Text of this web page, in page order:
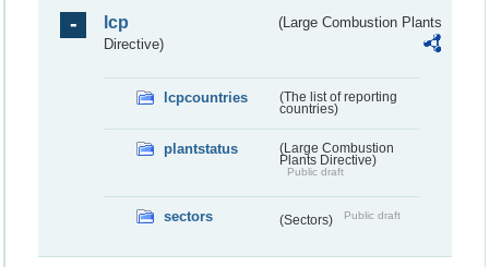
lcp
(Large Combustion Plants
Directive)
lcpcountries
(The list of reporting
countries)
plantstatus
(Large Combustion
Plants Directive)
Public draft
sectors (Sectors) Public draft